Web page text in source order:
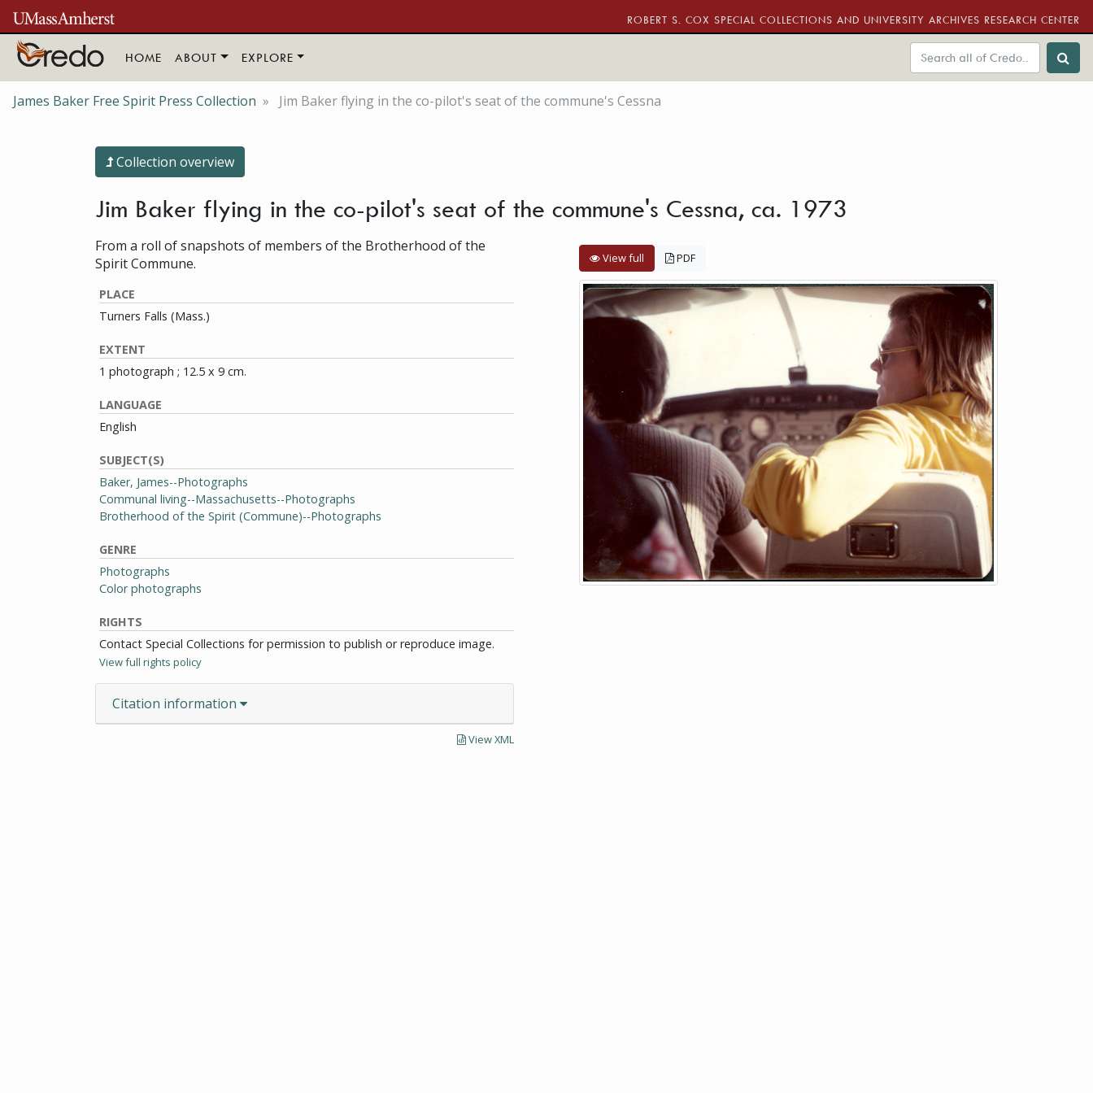
Skip to main content
ROBERT S. COX SPECIAL COLLECTIONS AND UNIVERSITY ARCHIVES RESEARCH CENTER
HOME ABOUT EXPLORE
James Baker Free Spirit Press Collection Jim Baker flying in the co-pilot's seat of the commune's Cessna
Collection overview
Jim Baker flying in the co-pilot's seat of the commune's Cessna, ca. 1973
From a roll of snapshots of members of the Brotherhood of the
Spirit Commune.
PLACE
Turners Falls (Mass.)
EXTENT
1 photograph ; 12.5 x 9 cm.
LANGUAGE
English
SUBJECT(S)
Baker, James--Photographs
Communal living--Massachusetts--Photographs
Brotherhood of the Spirit (Commune)--Photographs
GENRE
Photographs
Color photographs
RIGHTS
Contact Special Collections for permission to publish or reproduce image.
View full rights policy
Citation information
View XML
View full PDF